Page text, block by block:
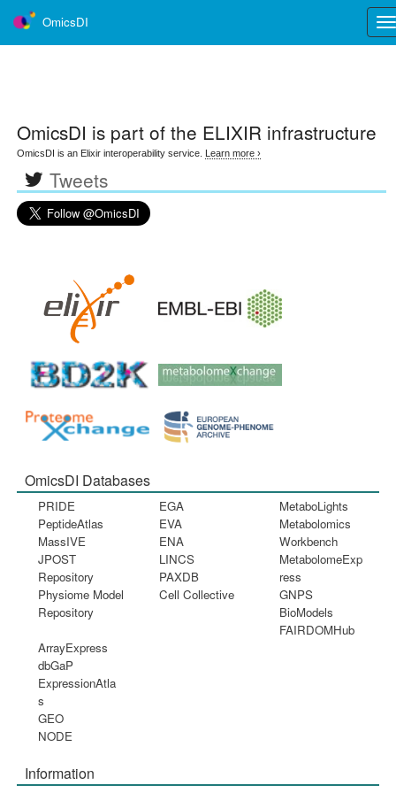
OmicsDI
OmicsDI is part of the ELIXIR infrastructure
OmicsDI is an Elixir interoperability service. Learn more ›
Tweets
OmicsDI Databases
PRIDE
PeptideAtlas
MassIVE
JPOST
Repository
Physiome Model
Repository
EGA
EVA
ENA
LINCS
PAXDB
Cell Collective
MetaboLights
Metabolomics
Workbench
MetabolomeExp
ress
GNPS
BioModels
FAIRDOMHub
ArrayExpress
dbGaP
ExpressionAtla
s
GEO
NODE
Information